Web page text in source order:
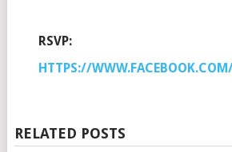
RSVP:
HTTPS://
RELATED POSTS